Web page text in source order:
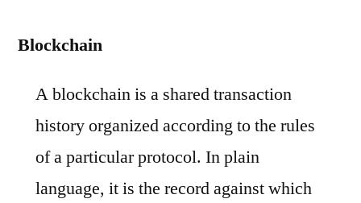
Blockchain
A blockchain is a shared transaction
history organized according to the rules
of a particular protocol. In plain
language, it is the record against which